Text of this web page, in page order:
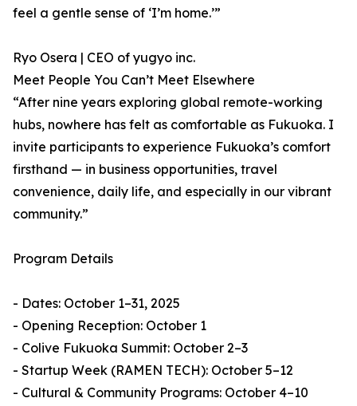
feel a gentle sense of ‘I’m home.’”
Ryo Osera | CEO of yugyo inc.
Meet People You Can’t Meet Elsewhere
“After nine years exploring global remote-working
hubs, nowhere has felt as comfortable as Fukuoka. I
invite participants to experience Fukuoka’s comfort
firsthand — in business opportunities, travel
convenience, daily life, and especially in our vibrant
community.”
Program Details
- Dates: October 1–31, 2025
- Opening Reception: October 1
- Colive Fukuoka Summit: October 2–3
- Startup Week (RAMEN TECH): October 5–12
- Cultural & Community Programs: October 4–10